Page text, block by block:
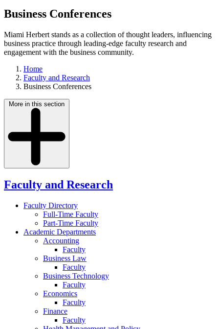
Business Conferences
Miami Herbert stands as a collection of thought leaders, influencing
business practice through leading-edge faculty research and
engagement with the business community.
Home
Faculty and Research
Business Conferences
More in this section
Faculty and Research
Faculty Directory
Full-Time Faculty
Part-Time Faculty
Academic Departments
Accounting
Faculty
Business Law
Faculty
Business Technology
Faculty
Economics
Faculty
Finance
Faculty